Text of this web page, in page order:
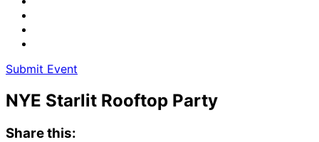
Submit Event
NYE Starlit Rooftop Party
Share this: